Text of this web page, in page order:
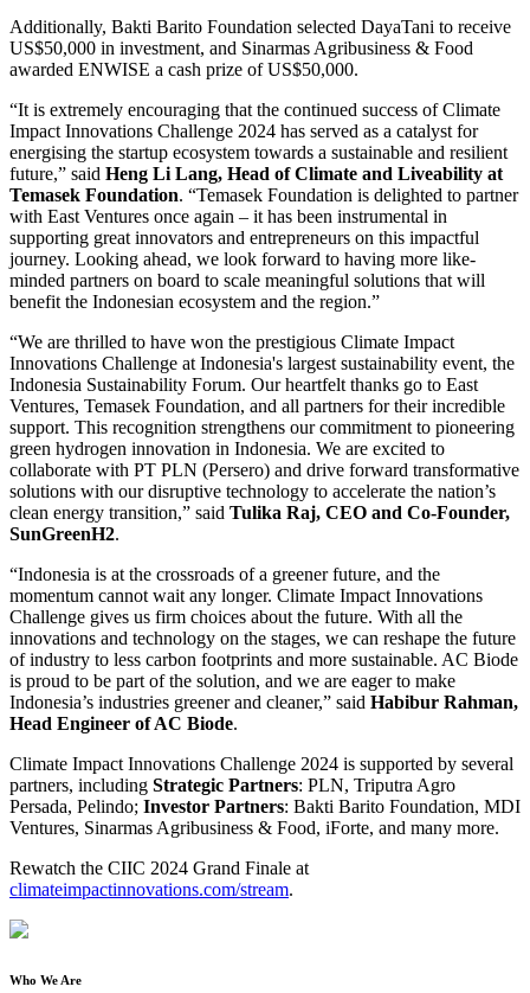
Additionally, Bakti Barito Foundation selected DayaTani to receive
US$50,000 in investment, and Sinarmas Agribusiness & Food
awarded ENWISE a cash prize of US$50,000.
“It is extremely encouraging that the continued success of Climate
Impact Innovations Challenge 2024 has served as a catalyst for
energising the startup ecosystem towards a sustainable and resilient
future,” said Heng Li Lang, Head of Climate and Liveability at
Temasek Foundation. “Temasek Foundation is delighted to partner
with East Ventures once again – it has been instrumental in
supporting great innovators and entrepreneurs on this impactful
journey. Looking ahead, we look forward to having more like-
minded partners on board to scale meaningful solutions that will
benefit the Indonesian ecosystem and the region.”
“We are thrilled to have won the prestigious Climate Impact
Innovations Challenge at Indonesia's largest sustainability event, the
Indonesia Sustainability Forum. Our heartfelt thanks go to East
Ventures, Temasek Foundation, and all partners for their incredible
support. This recognition strengthens our commitment to pioneering
green hydrogen innovation in Indonesia. We are excited to
collaborate with PT PLN (Persero) and drive forward transformative
solutions with our disruptive technology to accelerate the nation’s
clean energy transition,” said Tulika Raj, CEO and Co-Founder,
SunGreenH2.
“Indonesia is at the crossroads of a greener future, and the
momentum cannot wait any longer. Climate Impact Innovations
Challenge gives us firm choices about the future. With all the
innovations and technology on the stages, we can reshape the future
of industry to less carbon footprints and more sustainable. AC Biode
is proud to be part of the solution, and we are eager to make
Indonesia’s industries greener and cleaner,” said Habibur Rahman,
Head Engineer of AC Biode.
Climate Impact Innovations Challenge 2024 is supported by several
partners, including Strategic Partners: PLN, Triputra Agro
Persada, Pelindo; Investor Partners: Bakti Barito Foundation, MDI
Ventures, Sinarmas Agribusiness & Food, iForte, and many more.
Rewatch the CIIC 2024 Grand Finale at
climateimpactinnovations.com/stream.
Who We Are